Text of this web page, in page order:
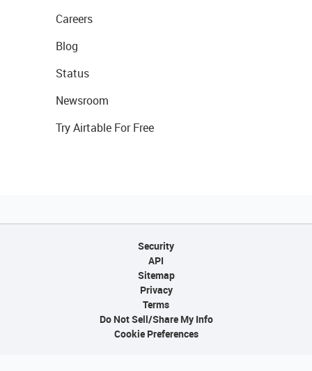
Careers
Blog
Status
Newsroom
Try Airtable For Free
Security
API
Sitemap
Privacy
Terms
Do Not Sell/Share My Info
Cookie Preferences